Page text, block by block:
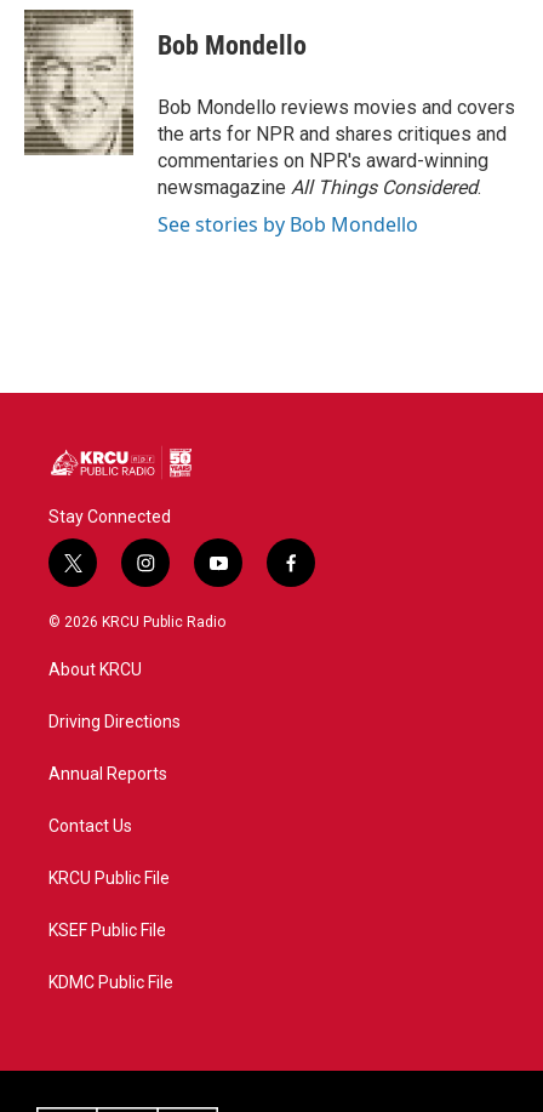
c
e
b
o
o
k
i
t
t
e
r
n
k
e
d
I
n
Bob Mondello
Bob Mondello reviews movies and covers
the arts for NPR and shares critiques and
commentaries on NPR's award-winning
newsmagazine All Things Considered.
See stories by Bob Mondello
Stay Connected
t
w
i
t
e
i
n
s
a
y
o
u
f
a
© 2026 KRCU Public Radio
About KRCU
Driving Directions
Annual Reports
Contact Us
KRCU Public File
KSEF Public File
KDMC Public File